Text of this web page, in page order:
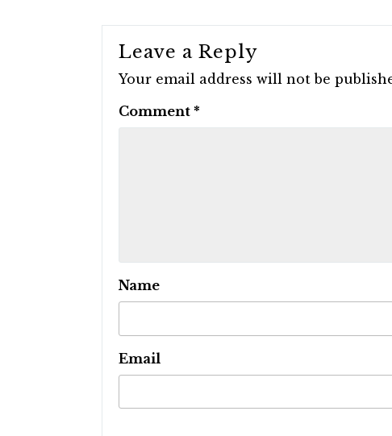
Leave a Reply
Your email address will not be
Comment *
Name
Email